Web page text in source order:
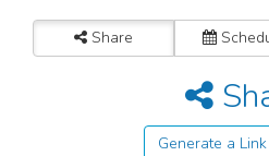
Share
Generate a